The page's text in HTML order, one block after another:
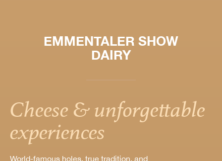
EMMENTALER SHOW
DAIRY
Cheese & unforgettable
experiences
World-famous holes, true tradition, and